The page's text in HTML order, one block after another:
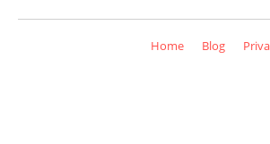
Home Blog